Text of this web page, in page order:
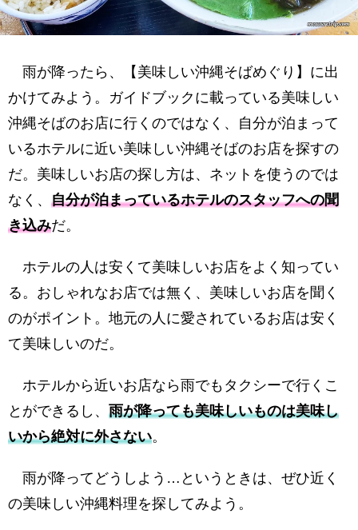
雨が降ったら、【美味しい沖縄そばめぐり】に出
かけてみよう。ガイドブックに載っている美味しい
沖縄そばのお店に行くのではなく、自分が泊まって
いるホテルに近い美味しい沖縄そばのお店を探すの
だ。美味しいお店の探し方は、ネットを使うのでは
なく、 自分が泊まっているホテルのスタッフへの聞
き込みだ。
ホテルの人は安くて美味しいお店をよく知ってい
る。おしゃれなお店では無く、美味しいお店を聞く
のがポイント。地元の人に愛されているお店は安く
て美味しいのだ。
ホテルから近いお店なら雨でもタクシーで行くこ
とができるし、 雨が降っても美味しいものは美味し
いから絶対に外さない。
雨が降ってどうしよう…というときは、ぜひ近く
の美味しい沖縄料理を探してみよう。